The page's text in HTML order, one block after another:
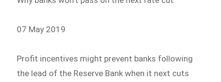
07 May 2019
Profit incentives might prevent banks following
the lead of the Reserve Bank when it next cuts